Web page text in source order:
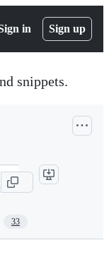
in Sign up
snippets.
33